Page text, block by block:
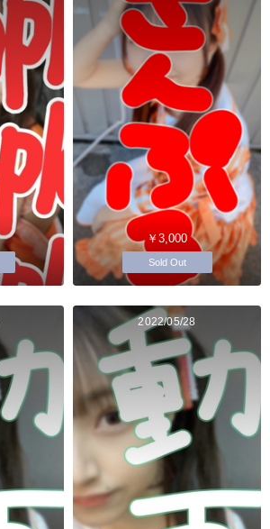
￥3,000
Sold Out
2022/05/28